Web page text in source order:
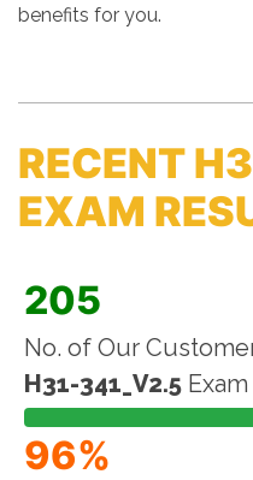
benefits for you.
RECENT
EXAM
205
No. of Our
H31-341_V2.5 Exam
96%